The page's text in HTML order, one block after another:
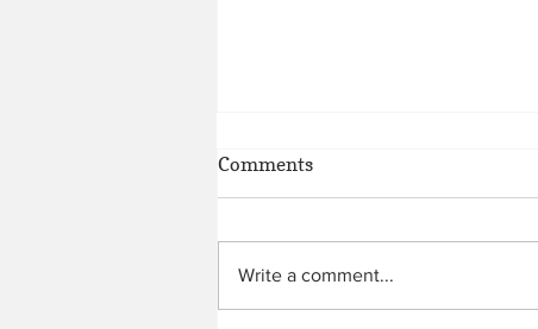
Comments
Write a comment...